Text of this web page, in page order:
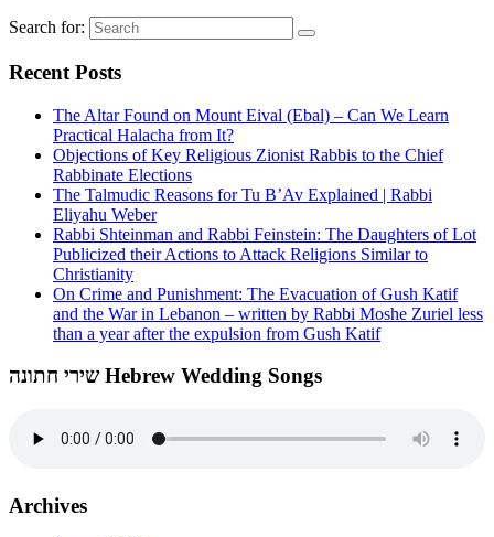
Search for:
Recent Posts
The Altar Found on Mount Eival (Ebal) – Can We Learn
Practical Halacha from It?
Objections of Key Religious Zionist Rabbis to the Chief
Rabbinate Elections
The Talmudic Reasons for Tu B’Av Explained | Rabbi
Eliyahu Weber
Rabbi Shteinman and Rabbi Feinstein: The Daughters of Lot
Publicized their Actions to Attack Religions Similar to
Christianity
On Crime and Punishment: The Evacuation of Gush Katif
and the War in Lebanon – written by Rabbi Moshe Zuriel less
than a year after the expulsion from Gush Katif
שירי חתונה Hebrew Wedding Songs
Archives